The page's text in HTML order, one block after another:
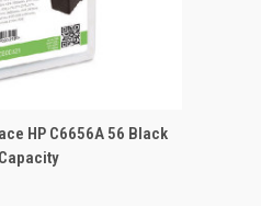
ADD TO BASKET
HP C6656A 56 Black